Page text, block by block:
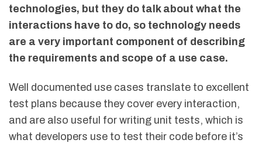
technologies, but they do talk about what the
interactions have to do, so technology needs
are a very important component of describing
the requirements and scope of a use case.
Well documented use cases translate to excellent
test plans because they cover every interaction,
and are also useful for writing unit tests, which is
what developers use to test their code before it’s